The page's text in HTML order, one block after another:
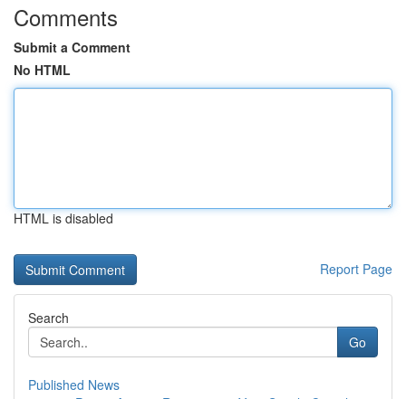
Comments
Submit a Comment
No HTML
HTML is disabled
Report Page
Search
Go
Published News